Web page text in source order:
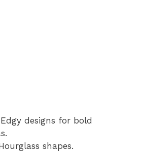
designs for bold
shapes.